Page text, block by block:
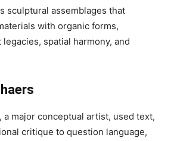
sculptural assemblages that
with organic forms,
spatial harmony, and
a major conceptual artist, used text,
critique to question language,